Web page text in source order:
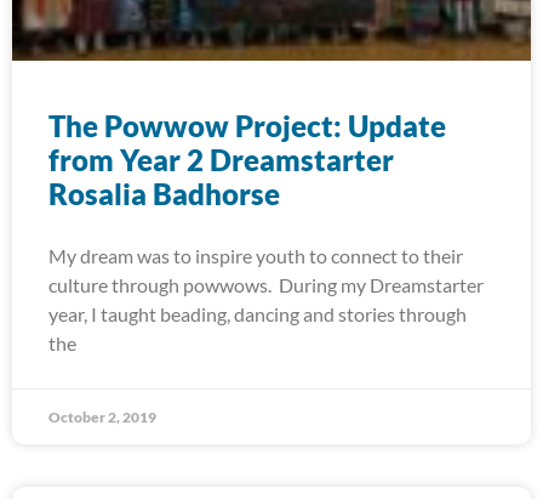
The Powwow Project: Update
from Year 2 Dreamstarter
Rosalia Badhorse
My dream was to inspire youth to connect to their
culture through powwows. During my Dreamstarter
year, I taught beading, dancing and stories through
the
October 2, 2019